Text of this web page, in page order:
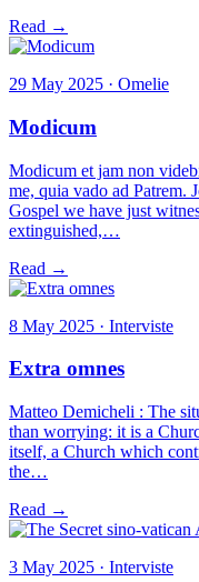
Read →
29 May 2025 · Omelie
Modicum
Modicum et jam non
me, quia vado ad Patrem.
Gospel we have just
extinguished,…
Read →
8 May 2025 · Interviste
Extra omnes
Matteo Demicheli : The
than worrying: it is a
itself, a Church which
the…
Read →
3 May 2025 · Interviste